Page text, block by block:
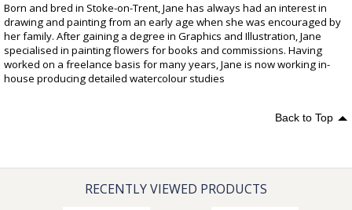
Born and bred in Stoke-on-Trent, Jane has always had an interest in
drawing and painting from an early age when she was encouraged by
her family. After gaining a degree in Graphics and Illustration, Jane
specialised in painting flowers for books and commissions. Having
worked on a freelance basis for many years, Jane is now working in-
house producing detailed watercolour studies
Back to Top
RECENTLY VIEWED PRODUCTS